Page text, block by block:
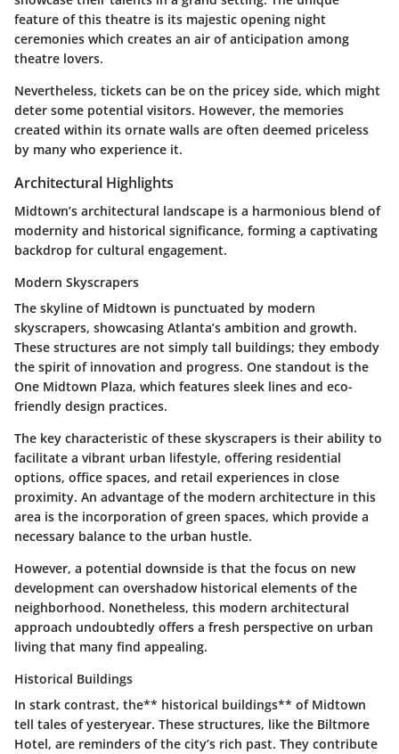
feature of this theatre is its majestic opening night
ceremonies which creates an air of anticipation among
theatre lovers.
Nevertheless, tickets can be on the pricey side, which might
deter some potential visitors. However, the memories
created within its ornate walls are often deemed priceless
by many who experience it.
Architectural Highlights
Midtown’s architectural landscape is a harmonious blend of
modernity and historical significance, forming a captivating
backdrop for cultural engagement.
Modern Skyscrapers
The skyline of Midtown is punctuated by modern
skyscrapers, showcasing Atlanta’s ambition and growth.
These structures are not simply tall buildings; they embody
the spirit of innovation and progress. One standout is the
One Midtown Plaza, which features sleek lines and eco-
friendly design practices.
The key characteristic of these skyscrapers is their ability to
facilitate a vibrant urban lifestyle, offering residential
options, office spaces, and retail experiences in close
proximity. An advantage of the modern architecture in this
area is the incorporation of green spaces, which provide a
necessary balance to the urban hustle.
However, a potential downside is that the focus on new
development can overshadow historical elements of the
neighborhood. Nonetheless, this modern architectural
approach undoubtedly offers a fresh perspective on urban
living that many find appealing.
Historical Buildings
In stark contrast, the** historical buildings** of Midtown
tell tales of yesteryear. These structures, like the Biltmore
Hotel, are reminders of the city’s rich past. They contribute